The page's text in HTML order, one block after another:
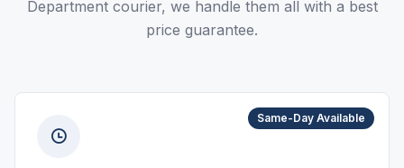
Department courier, we handle them all with a best
price guarantee.
Same-Day Available